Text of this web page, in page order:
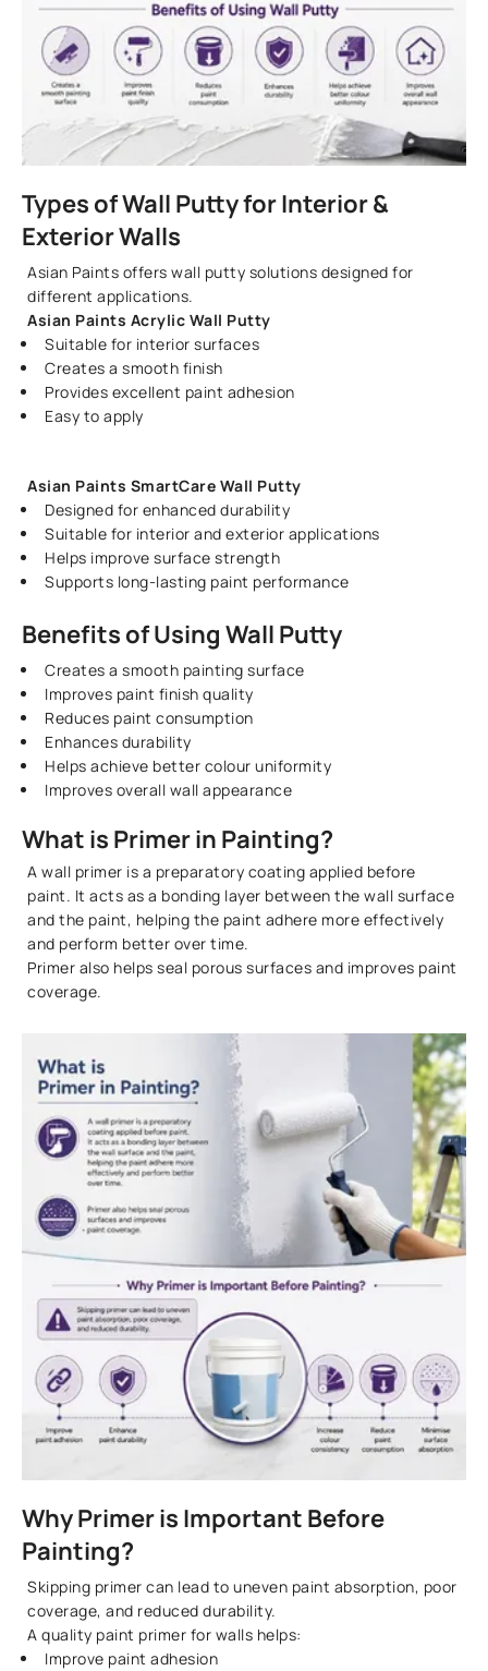
Types of Wall Putty for Interior &
Exterior Walls
Asian Paints offers wall putty solutions designed for
different applications.
Asian Paints Acrylic Wall Putty
Suitable for interior surfaces
Creates a smooth finish
Provides excellent paint adhesion
Easy to apply
Asian Paints SmartCare Wall Putty
Designed for enhanced durability
Suitable for interior and exterior applications
Helps improve surface strength
Supports long-lasting paint performance
Benefits of Using Wall Putty
Creates a smooth painting surface
Improves paint finish quality
Reduces paint consumption
Enhances durability
Helps achieve better colour uniformity
Improves overall wall appearance
What is Primer in Painting?
A wall primer is a preparatory coating applied before
paint. It acts as a bonding layer between the wall surface
and the paint, helping the paint adhere more effectively
and perform better over time.
Primer also helps seal porous surfaces and improves paint
coverage.
Why Primer is Important Before
Painting?
Skipping primer can lead to uneven paint absorption, poor
coverage, and reduced durability.
A quality paint primer for walls helps:
Improve paint adhesion